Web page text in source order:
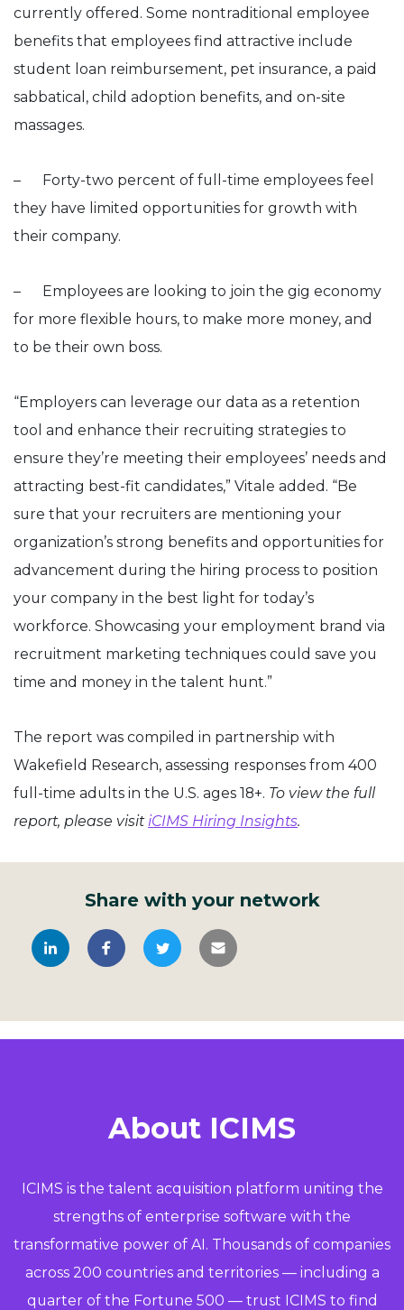
currently offered. Some nontraditional employee
benefits that employees find attractive include
student loan reimbursement, pet insurance, a paid
sabbatical, child adoption benefits, and on-site
massages.
– Forty-two percent of full-time employees feel
they have limited opportunities for growth with
their company.
– Employees are looking to join the gig economy
for more flexible hours, to make more money, and
to be their own boss.
“Employers can leverage our data as a retention
tool and enhance their recruiting strategies to
ensure they’re meeting their employees’ needs and
attracting best-fit candidates,” Vitale added. “Be
sure that your recruiters are mentioning your
organization’s strong benefits and opportunities for
advancement during the hiring process to position
your company in the best light for today’s
workforce. Showcasing your employment brand via
recruitment marketing techniques could save you
time and money in the talent hunt.”
The report was compiled in partnership with
Wakefield Research, assessing responses from 400
full-time adults in the U.S. ages 18+. To view the full
report, please visitiCIMS Hiring Insights.
Share with your network
About ICIMS
ICIMS is the talent acquisition platform uniting the
strengths of enterprise software with the
transformative power of AI. Thousands of companies
across 200 countries and territories — including a
quarter of the Fortune 500 — trust ICIMS to find